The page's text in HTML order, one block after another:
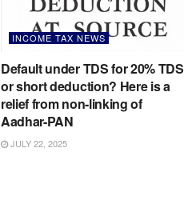
INCOME TAX NEWS
Default under TDS for 20% TDS
or short deduction? Here is a
relief from non-linking of
Aadhar-PAN
JULY 22, 2025